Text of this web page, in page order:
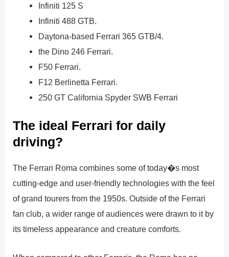
Infiniti 125 S
Infiniti 488 GTB.
Daytona-based Ferrari 365 GTB/4.
the Dino 246 Ferrari.
F50 Ferrari.
F12 Berlinetta Ferrari.
250 GT California Spyder SWB Ferrari
The ideal Ferrari for daily
driving?
The Ferrari Roma combines some of today�s most
cutting-edge and user-friendly technologies with the feel
of grand tourers from the 1950s. Outside of the Ferrari
fan club, a wider range of audiences were drawn to it by
its timeless appearance and creature comforts.